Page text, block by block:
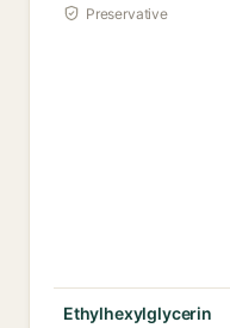
Preservative
Ethylhexylglycerin